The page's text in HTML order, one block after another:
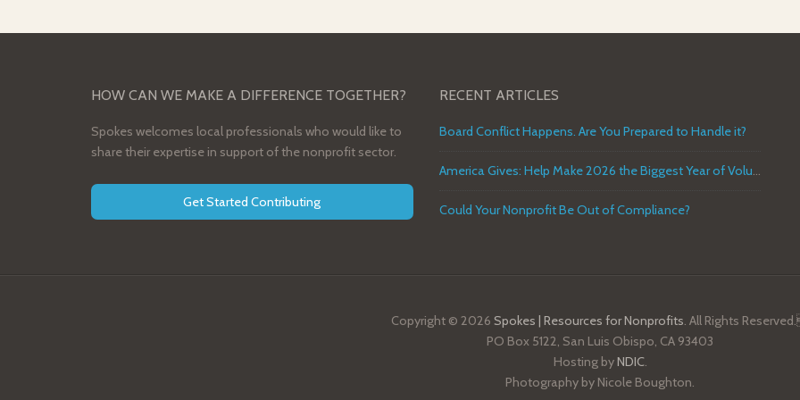
HOW CAN WE MAKE A DIFFERENCE TOGETHER?
Spokes welcomes local professionals who would like to
share their expertise in support of the nonprofit sector.
Get Started Contributing
RECENT ARTICLES
Board Conflict Happens. Are You Prepared to Handle it?
America Gives: Help Make 2026 the Biggest Year of Volunteer Service in U.S. History
Could Your Nonprofit Be Out of Compliance?
Copyright © 2026 Spokes | Resources for Nonprofits. All Rights
PO Box 5122, San Luis Obispo, CA 93403
Hosting byNDIC.
Photography by Nicole Boughton.